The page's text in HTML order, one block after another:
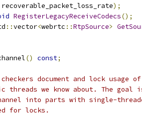
recoverable_packet_loss_rate);
RegisterLegacyReceiveCodecs();
::vector<webrtc ::RtpSource>
() const;
document and lock usage
threads we know about. The
into parts with single-
for locks.